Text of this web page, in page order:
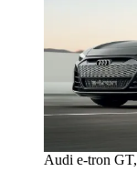
Audi e-tron GT,